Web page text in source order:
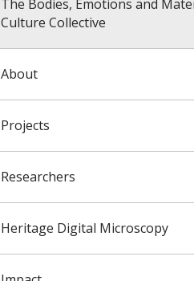
The Bodies, Emotions and
Culture Collective
About
Projects
Researchers
Heritage Digital Microscopy